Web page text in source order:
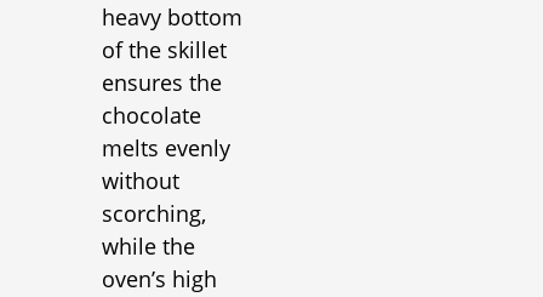
heavy bottom
of the skillet
ensures the
chocolate
melts evenly
without
scorching,
while the
oven’s high